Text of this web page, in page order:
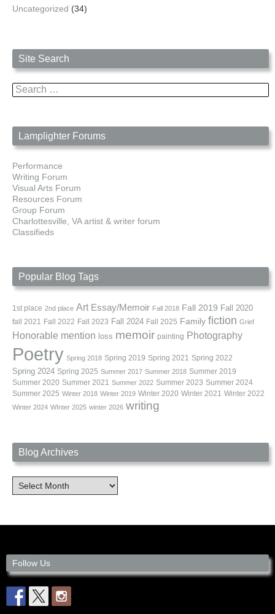
Uncategorized (34)
Site Search
Search
for:
Lamplighter Forums
Performance
Writing Forum
Visual Arts Forum
Resources Forum
Group Forum
Charlottesville, VA artist & writer forum
Classifieds
Popular Blog Tags
1st place 2nd place Art Essay/Memoir Fall 2018 Fall 2019 Fall 2020
fall 2021 Fall 2022 Fall 2023 Fall 2024 Fall 2025 Family fiction Grief
Honorable mention loss memoir painting Photography
Poetry Spring 2018 Spring 2019 Spring 2021 Spring 2022
Spring 2024 Spring 2025 Summer 2017 Summer 2018 Summer 2019
Summer 2020 Summer 2021 Summer 2022 Summer 2023 Summer 2024
Summer 2025 Winter 2018 Winter 2019 Winter 2020 Winter 2021 Winter 2022
Winter 2024 WInter 2025 winter 2026 writing
Blog Archives
Blog
Archives
Follow Us